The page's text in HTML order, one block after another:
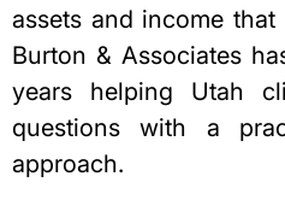
assets and income that
Burton & Associates
years helping Utah
questions with a
approach.